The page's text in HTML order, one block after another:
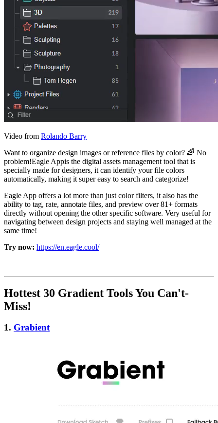
Video from Rolando Barry
Want to organize design images or reference files by color? 🌈 No
problem!Eagle Appis the digital assets management tool that is
specially made for designers, it can identify your file colors
automatically, making it super easy to search and categorize!
Eagle App offers a lot more than just color filters, it also has the
ability to tag, rate, annotate files, and preview over 81+ formats
directly without opening the other specific software. Very useful for
navigating between design projects and staying well managed at the
same time!
Try now: https://en.eagle.cool/
Hottest 30 Gradient Tools You Can't-
Miss!
1. Grabient